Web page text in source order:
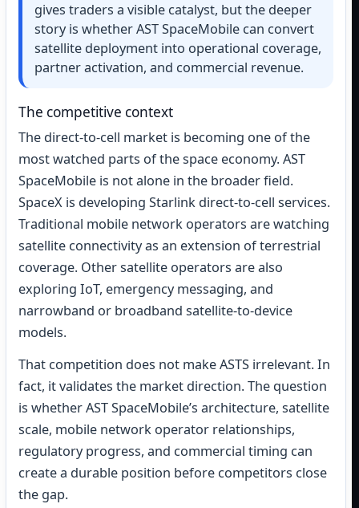
gives traders a visible catalyst, but the deeper
story is whether AST SpaceMobile can convert
satellite deployment into operational coverage,
partner activation, and commercial revenue.
The competitive context
The direct-to-cell market is becoming one of the
most watched parts of the space economy. AST
SpaceMobile is not alone in the broader field.
SpaceX is developing Starlink direct-to-cell services.
Traditional mobile network operators are watching
satellite connectivity as an extension of terrestrial
coverage. Other satellite operators are also
exploring IoT, emergency messaging, and
narrowband or broadband satellite-to-device
models.
That competition does not make ASTS irrelevant. In
fact, it validates the market direction. The question
is whether AST SpaceMobile’s architecture, satellite
scale, mobile network operator relationships,
regulatory progress, and commercial timing can
create a durable position before competitors close
the gap.